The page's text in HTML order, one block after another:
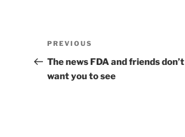
Post
navigation
Previous
Post
PREVIOUS
The news FDA and friends don’t
want you to see